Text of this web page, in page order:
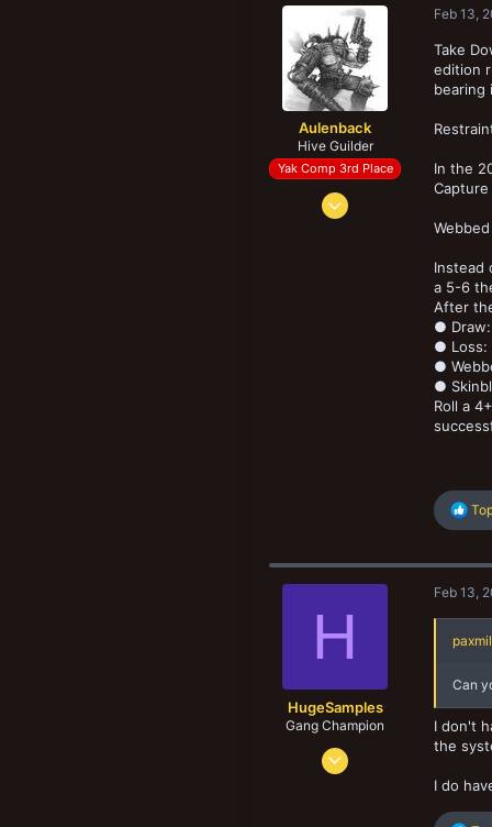
Aulenback
Hive Guilder
Yak Comp 3rd Place
Mar 29, 2016
Feb 13,
Take
edition
bearing
In the
Instead
a 5-6
After
● Draw:
● Loss:
●
●
Roll a
R
e
c
i
o
s
H
HugeSamples
Gang Champion
Aug 28, 2022
Feb 13,
Can
I don't
the
I do